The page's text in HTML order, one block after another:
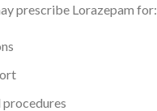
prescribe Lorazepam for: